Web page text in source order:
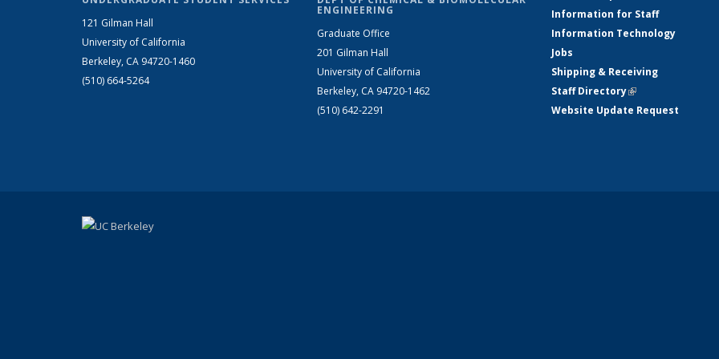
121 Gilman Hall
University of California
Berkeley, CA 94720-1460
(510) 664-5264
ENGINEERING
Graduate Office
201 Gilman Hall
University of California
Berkeley, CA 94720-1462
(510) 642-2291
Information for Staff
Information Technology
Jobs
Shipping & Receiving
Staff Directory(link is external)
Website Update Request